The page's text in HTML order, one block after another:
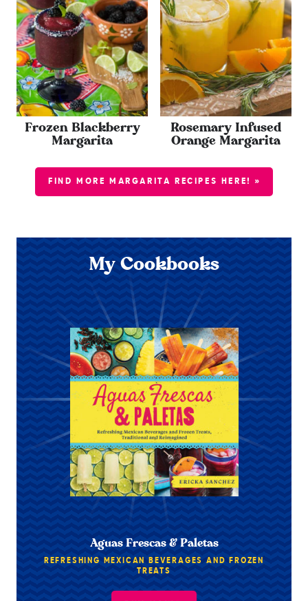
Frozen Blackberry
Margarita
Rosemary Infused
Orange Margarita
FIND MORE MARGARITA RECIPES HERE! »
My Cookbooks
Aguas Frescas & Paletas
REFRESHING MEXICAN BEVERAGES AND FROZEN
TREATS